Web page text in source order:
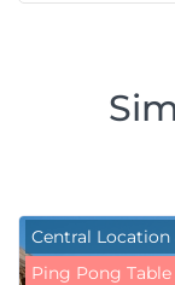
Central Location
Ping Pong Table